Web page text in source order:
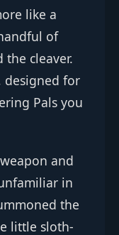
like a
of
cleaver.
designed for
Pals you
and
in
the
little sloth-